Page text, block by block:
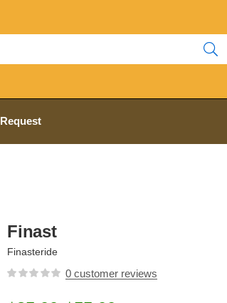
Request
Finast
Finasteride
0 customer reviews